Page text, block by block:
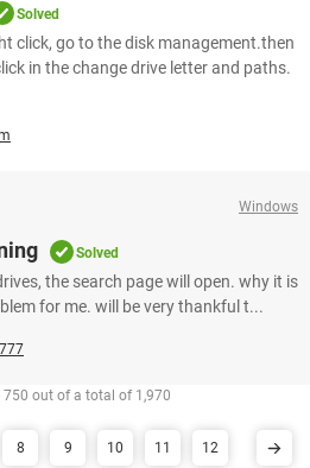
Solved
click, go to the disk management.then
in the change drive letter and paths.
Windows
Solved
the search page will open. why it is
for me. will be very thankful t...
750 out of a total of 1,970
8 9 10 11 12